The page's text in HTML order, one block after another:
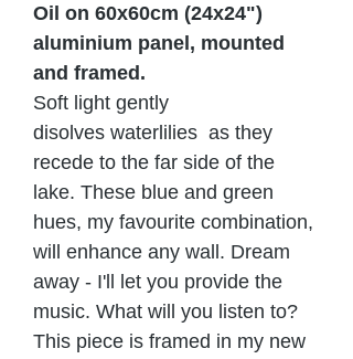
Oil on 60x60cm (24x24")
aluminium panel, mounted
and framed.
Soft light gently
disolves waterlilies as they
recede to the far side of the
lake. These blue and green
hues, my favourite combination,
will enhance any wall. Dream
away - I'll let you provide the
music. What will you listen to?
This piece is framed in my new